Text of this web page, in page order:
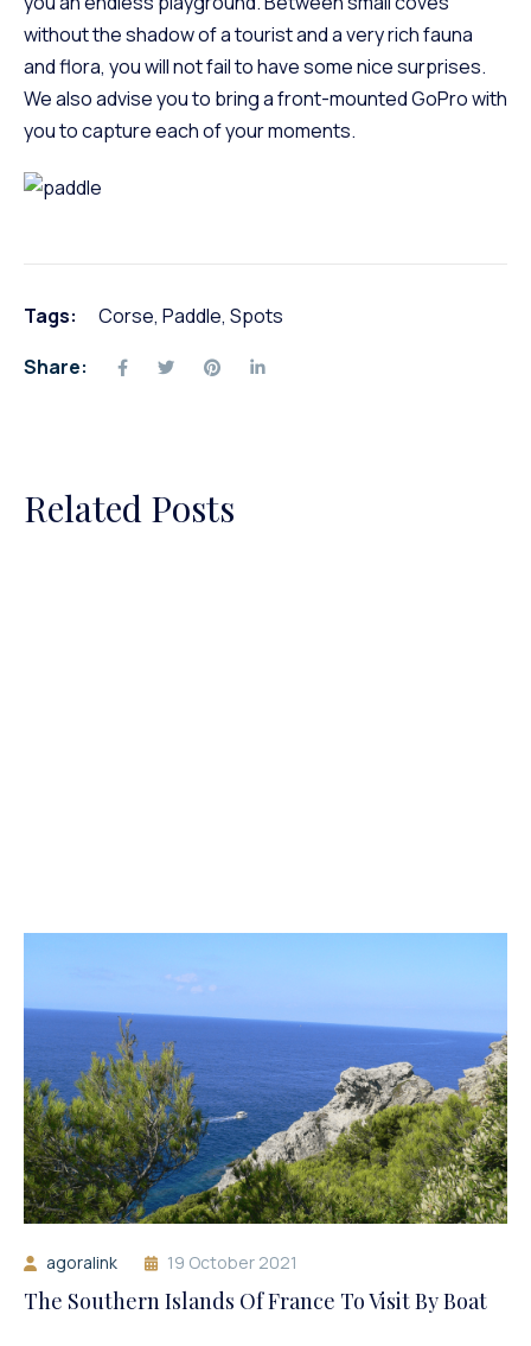
without the shadow of a tourist and a very rich fauna
and flora, you will not fail to have some nice surprises.
We also advise you to bring a front-mounted GoPro with
you to capture each of your moments.
Tags: Corse, Paddle, Spots
Share:
Related Posts
agoralink 19 October 2021
The Southern Islands Of France To Visit By Boat